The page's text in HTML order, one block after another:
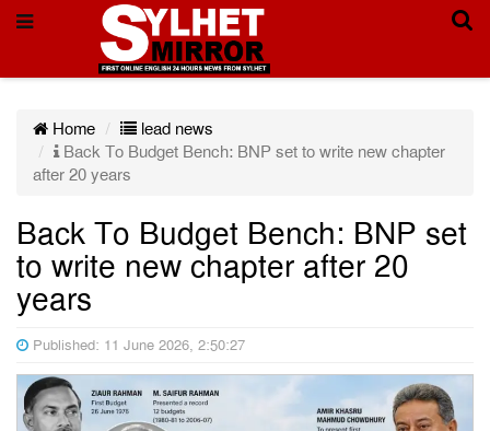
Home
lead news
Back To Budget Bench: BNP set to write new chapter
after 20 years
Back To Budget Bench: BNP set
to write new chapter after 20
years
Published: 11 June 2026, 2:50:27